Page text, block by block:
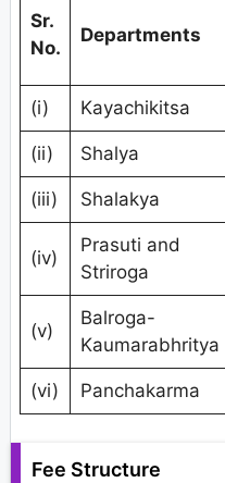
Sr.
No.
Departments
(i) Kayachikitsa
(ii) Shalya
(iii) Shalakya
(iv)
Prasuti and
Striroga
(v)
Balroga-
Kaumarabhritya
(vi) Panchakarma
Fee Structure